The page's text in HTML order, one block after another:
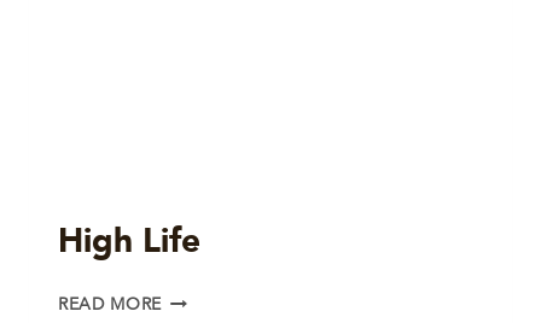
High Life
READ MORE HIGH